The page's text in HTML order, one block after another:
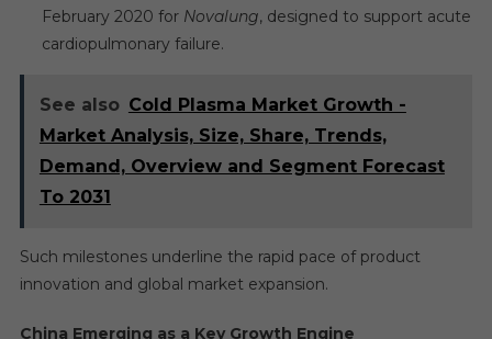
February 2020 for Novalung, designed to support acute
cardiopulmonary failure.
See also Cold Plasma Market Growth -
Market Analysis, Size, Share, Trends,
Demand, Overview and Segment Forecast
To 2031
Such milestones underline the rapid pace of product
innovation and global market expansion.
China Emerging as a Key Growth Engine